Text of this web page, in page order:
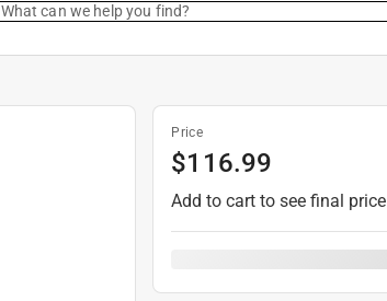
What can we help you find?
Price
$116.99
Add to cart to see final price